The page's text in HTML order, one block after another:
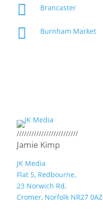
 Brancaster
 Burnham Market
/////////////////////////
Jamie Kimp
JK Media
Flat 5, Redbourne,
23 Norwich Rd,
Cromer, Norfolk NR27 0AZ